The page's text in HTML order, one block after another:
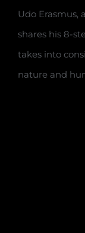
Udo Erasmus,
shares his 8-
takes into
nature and